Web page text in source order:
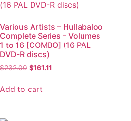
Various Artists – Hullabaloo
Complete Series – Volumes
1 to 16 [COMBO] (16 PAL
DVD-R discs)
$232.00 $161.11
Add to cart